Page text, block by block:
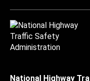
National Highway